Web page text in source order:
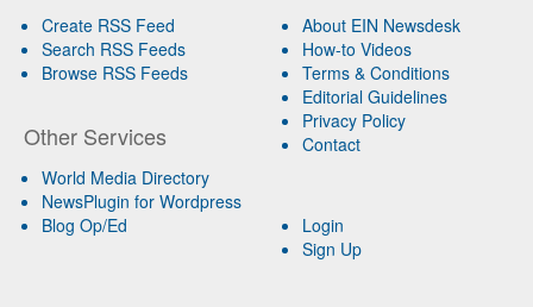
Create RSS Feed
Search RSS Feeds
Browse RSS Feeds
Other Services
World Media Directory
NewsPlugin for Wordpress
Blog Op/Ed
About EIN Newsdesk
How-to Videos
Terms & Conditions
Editorial Guidelines
Privacy Policy
Contact
Login
Sign Up